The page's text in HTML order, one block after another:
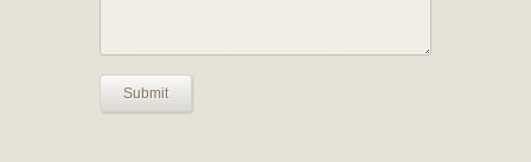
Submit